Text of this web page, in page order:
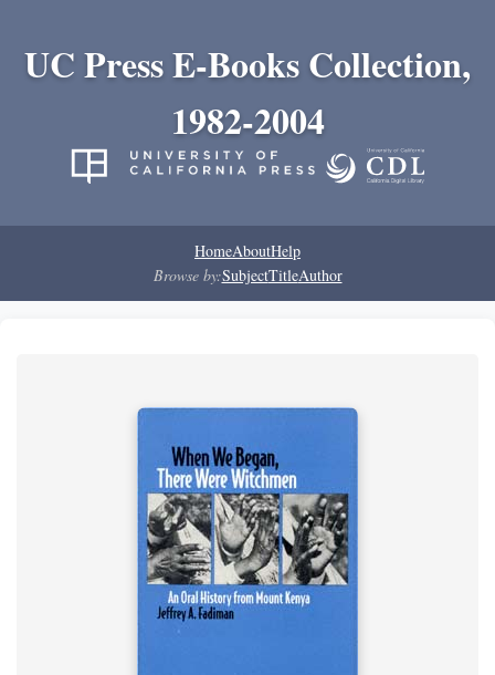
UC Press E-Books Collection,
1982-2004
HomeAboutHelp
Browse by:SubjectTitleAuthor